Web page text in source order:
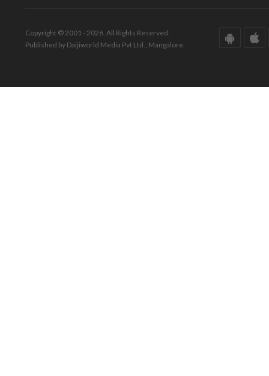
Copyright © 2001 - 2026. All Rights Reserved.
Published by Daijiworld Media Pvt Ltd., Mangalore.